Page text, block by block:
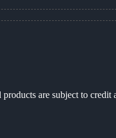
are subject to credit